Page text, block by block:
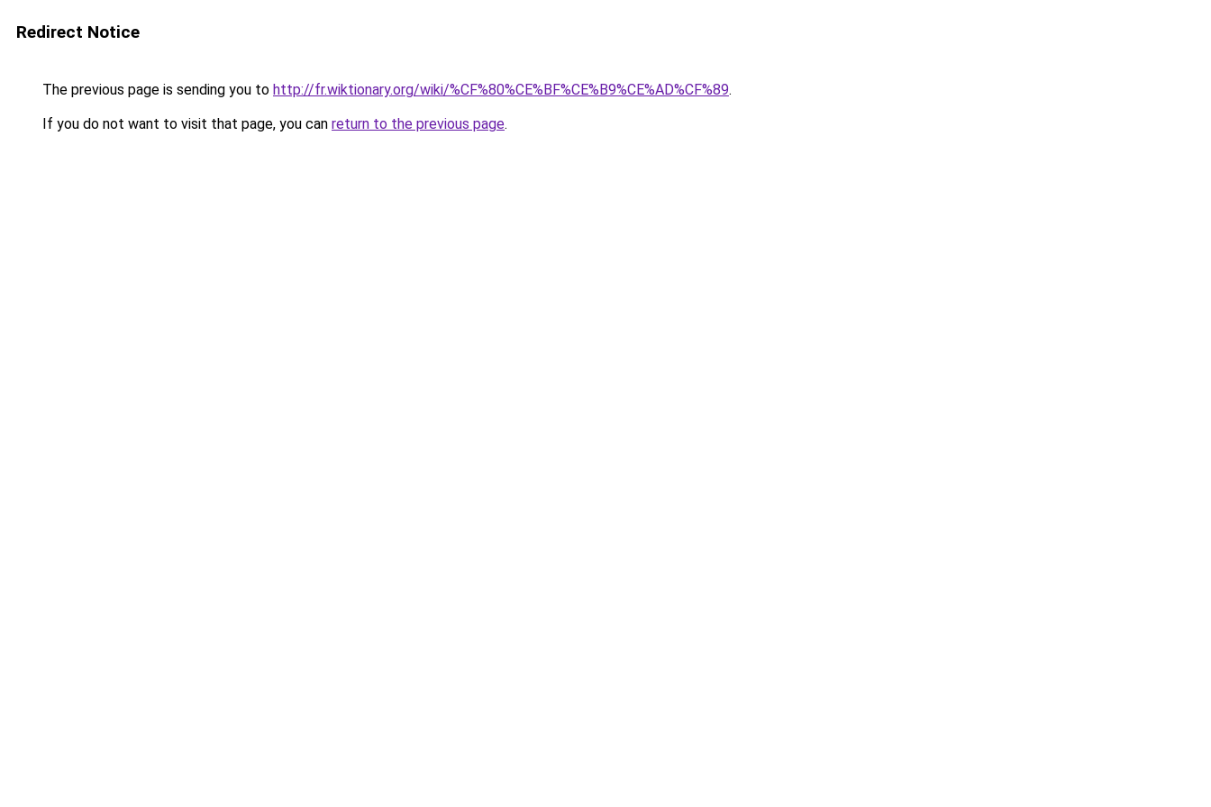
Redirect Notice
The previous page is sending you to http://fr.wiktionary.org/wiki/%CF%80%CE%BF%CE%B9%CE%AD%CF%89.
If you do not want to visit that page, you can return to the previous page.